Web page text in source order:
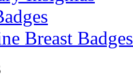
Breast Badges